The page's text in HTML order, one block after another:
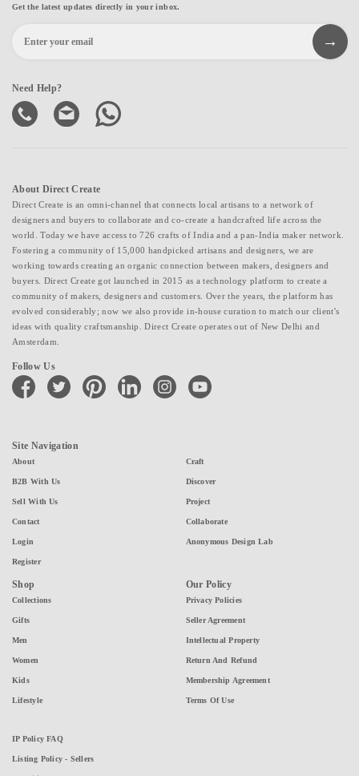
Get the latest updates directly in your inbox.
Need Help?
About Direct Create
Direct Create is an omni-channel that connects local artisans to a network of
designers and buyers to collaborate and co-create a handcrafted life across the
world. Today we have access to 726 crafts of India and a pan-India maker network.
Fostering a community of 15,000 handpicked artisans and designers, we are
working towards creating an organic connection between makers, designers and
buyers. Direct Create got launched in 2015 as a technology platform to create a
community of makers, designers and customers. Over the years, the platform has
evolved considerably; now we also provide in-house curation to match our client's
ideas with quality craftsmanship. Direct Create operates out of New Delhi and
Amsterdam.
Follow Us
facebook twitter pinterest linkedin instagramyoutube
Site Navigation
About
B2B With Us
Sell With Us
Contact
Login
Register
Craft
Discover
Project
Collaborate
Anonymous Design Lab
Shop
Collections
Gifts
Men
Women
Kids
Lifestyle
Our Policy
Privacy Policies
Seller Agreement
Intellectual Property
Return And Refund
Membership Agreement
Terms Of Use
IP Policy FAQ
Listing Policy - Sellers